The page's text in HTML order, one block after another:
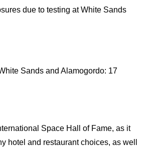
due to testing at White Sands
Sands and Alamogordo: 17
Space Hall of Fame, as it
hotel and restaurant choices, as well